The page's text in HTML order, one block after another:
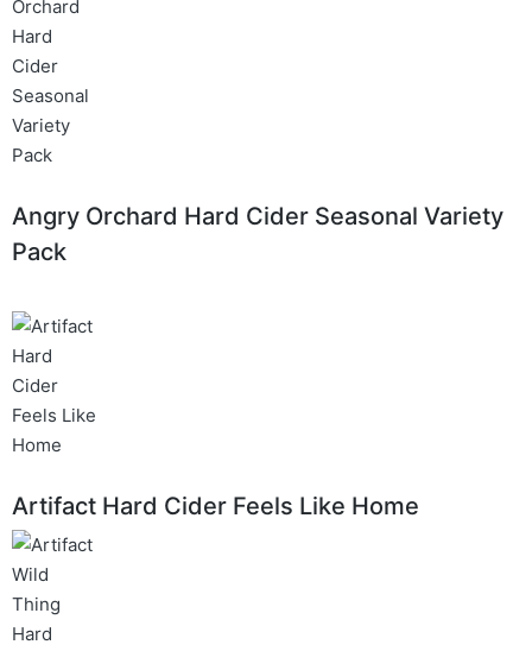
Angry Orchard Hard Cider Seasonal Variety
Pack
Artifact Hard Cider Feels Like Home